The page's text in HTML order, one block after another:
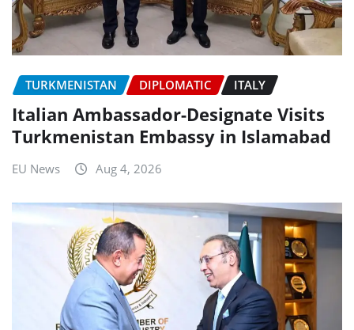
TURKMENISTAN DIPLOMATIC ITALY
Italian Ambassador-Designate Visits
Turkmenistan Embassy in Islamabad
EU News Aug 4, 2026